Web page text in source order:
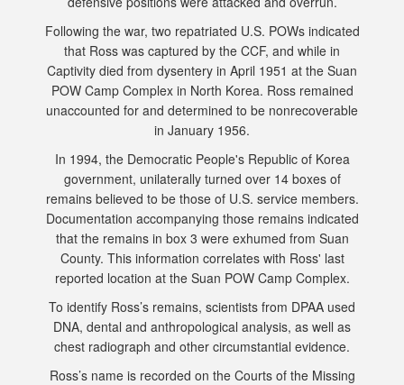
Following the war, two repatriated U.S. POWs indicated
that Ross was captured by the CCF, and while in
Captivity died from dysentery in April 1951 at the Suan
POW Camp Complex in North Korea. Ross remained
unaccounted for and determined to be nonrecoverable
in January 1956.
In 1994, the Democratic People's Republic of Korea
government, unilaterally turned over 14 boxes of
remains believed to be those of U.S. service members.
Documentation accompanying those remains indicated
that the remains in box 3 were exhumed from Suan
County. This information correlates with Ross' last
reported location at the Suan POW Camp Complex.
To identify Ross’s remains, scientists from DPAA used
DNA, dental and anthropological analysis, as well as
chest radiograph and other circumstantial evidence.
Ross’s name is recorded on the Courts of the Missing